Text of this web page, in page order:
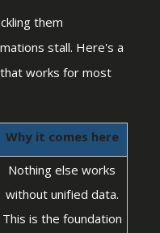
them
stall. Here's a
works for most
Why it comes here
Nothing else works
without unified data.
This is the foundation